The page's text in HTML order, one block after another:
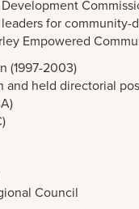
for community-
Empowered
(1997-2003)
and held directorial
Council